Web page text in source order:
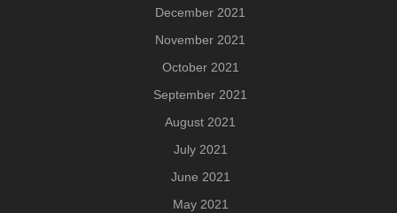
December 2021
November 2021
October 2021
September 2021
August 2021
July 2021
June 2021
May 2021